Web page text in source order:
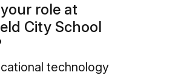
role at
City School
technology